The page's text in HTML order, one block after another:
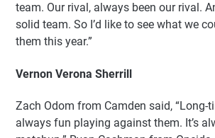
team. Our rival, always been our rival.
solid team. So I’d like to see what we
them this year.”
Vernon Verona Sherrill
Zach Odom from Camden said, “Long-
always fun playing against them. It’s